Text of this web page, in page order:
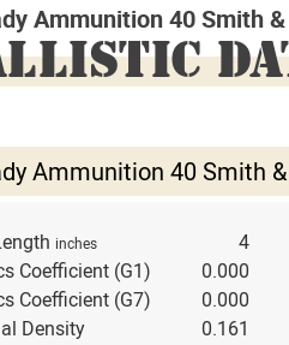
Ammunition 40 Smith
Ammunition 40 Smith
inches
4
Coefficient (G1)
0.000
Coefficient (G7)
0.000
Density
0.161